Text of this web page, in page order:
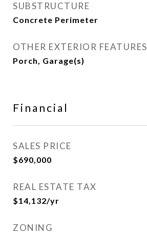
SUBSTRUCTURE
Concrete Perimeter
OTHER EXTERIOR FEATURES
Porch, Garage(s)
Financial
SALES PRICE
$690,000
REAL ESTATE TAX
$14,132/yr
ZONING